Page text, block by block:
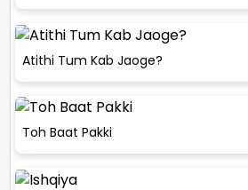
Atithi Tum Kab Jaoge?
Toh Baat Pakki